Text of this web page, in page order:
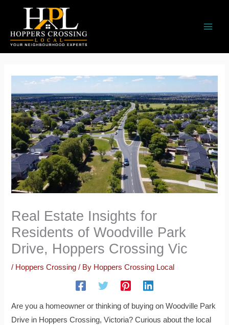
content
Real Estate Insights for
Residents of Woodville Park
Drive, Hoppers Crossing Vic
/ Hoppers Crossing / By Hoppers Crossing Local
Are you a homeowner or thinking of buying on Woodville Park
Drive in Hoppers Crossing, Victoria? Curious about the local